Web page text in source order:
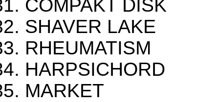
COMPAKT DISK
SHAVER LAKE
RHEUMATISM
HARPSICHORD
MARKET